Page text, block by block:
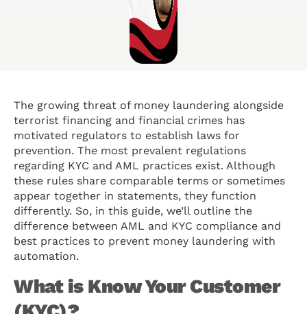
The growing threat of money laundering alongside
terrorist financing and financial crimes has
motivated regulators to establish laws for
prevention. The most prevalent regulations
regarding KYC and AML practices exist. Although
these rules share comparable terms or sometimes
appear together in statements, they function
differently. So, in this guide, we’ll outline the
difference between AML and KYC compliance and
best practices to prevent money laundering with
automation.
What is Know Your Customer